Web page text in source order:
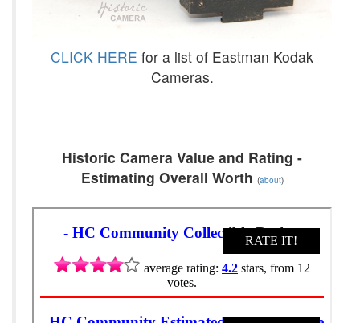
CLICK HERE for a list of Eastman Kodak
Cameras.
Historic Camera Value and Rating -
Estimating Overall Worth (about)